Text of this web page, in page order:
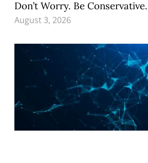
Don’t Worry. Be Conservative.
August 3, 2026